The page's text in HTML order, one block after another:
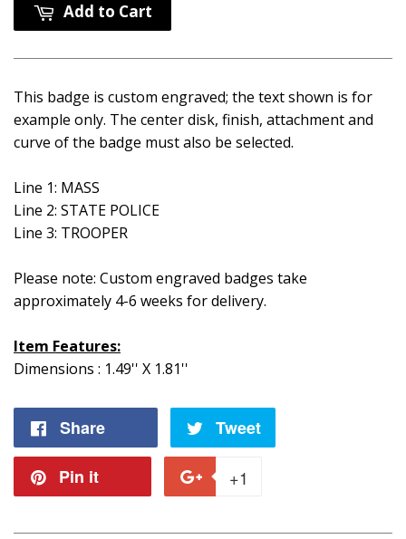
Add to Cart
This badge is custom engraved; the text shown is for
example only. The center disk, finish, attachment and
curve of the badge must also be selected.
Line 1: MASS
Line 2: STATE POLICE
Line 3: TROOPER
Please note: Custom engraved badges take
approximately 4-6 weeks for delivery.
Item Features:
Dimensions : 1.49'' X 1.81''
Share Tweet
Pin it +1